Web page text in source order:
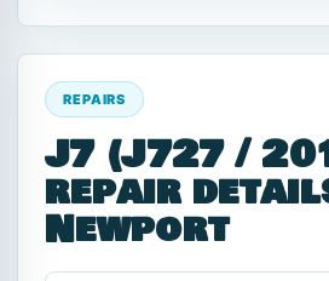
REPAIRS
J7 (J727 /
repair
Newport